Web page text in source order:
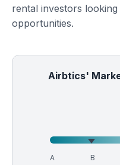
rental investors
opportunities.
Airbtics'
A B